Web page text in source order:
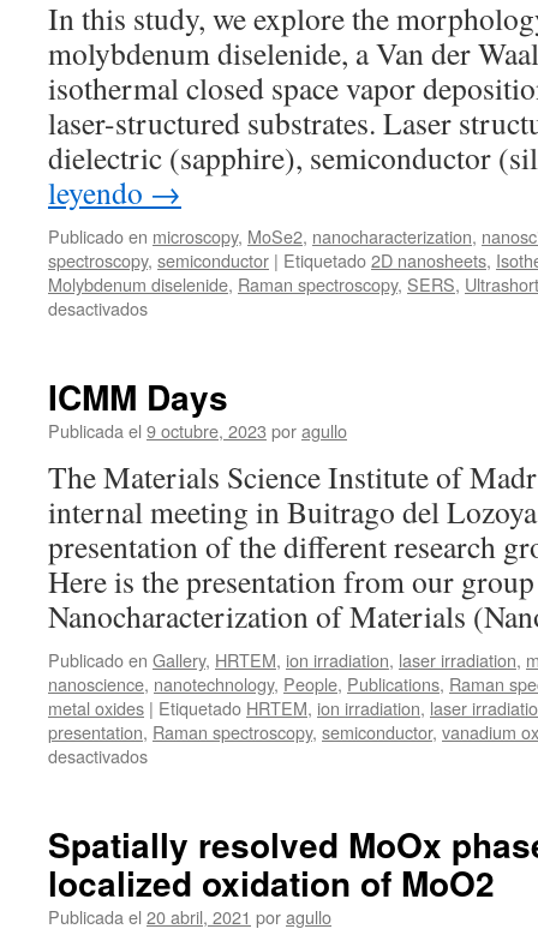
for
range
verification
in
proton
therapy
In this study, we explore the
molybdenum diselenide, a Van der
isothermal closed space vapor
laser-structured substrates. Laser
dielectric (sapphire), semiconductor
leyendo →
Publicado en microscopy, MoSe2, nanocharacterization,
spectroscopy, semiconductor | Etiquetado2D nanosheets,
Molybdenum diselenide, Raman spectroscopy, SERS,
desactivadosen
of-
plane
growth
2D
molybdenum
diselenide
nanosheets
on
induced
periodic
surface
structures
ICMM Days
Publicada el 9 octubre, 2023 poragullo
The Materials Science Institute of
internal meeting in Buitrago del
presentation of the different research
Here is the presentation from our
Nanocharacterization of Materials
Publicado en Gallery, HRTEM, ion irradiation, laser irradiation,
nanoscience, nanotechnology, People, Publications, Raman
metal oxides | Etiquetado HRTEM, ion irradiation, laser
presentation, Raman spectroscopy, semiconductor, vanadium
desactivadosen
Spatially resolved MoOx
localized oxidation of MoO2
Publicada el 20 abril, 2021 poragullo